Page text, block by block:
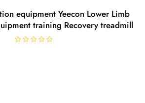
equipment Yeecon Lower Limb
training Recovery treadmill